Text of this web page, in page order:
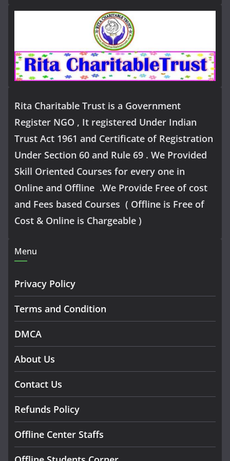
Rita Charitable Trust is a Government
Register NGO , It registered Under Indian
Trust Act 1961 and Certificate of Registration
Under Section 60 and Rule 69 . We Provided
Skill Oriented Courses for every one in
Online and Offline .We Provide Free of cost
and Fees based Courses ( Offline is Free of
Cost & Online is Chargeable )
Menu
Privacy Policy
Terms and Condition
DMCA
About Us
Contact Us
Refunds Policy
Offline Center Staffs